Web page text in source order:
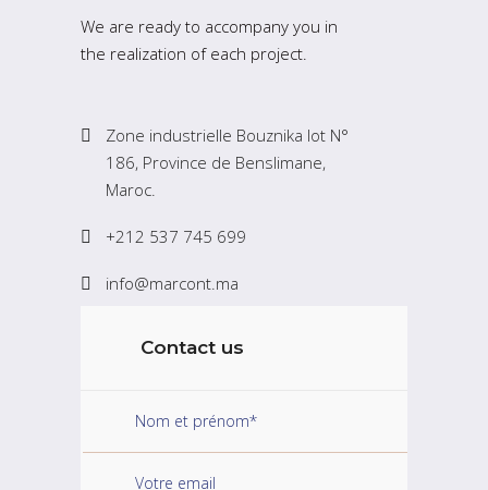
We are ready to accompany you in
the realization of each project.
Zone industrielle Bouznika lot N°
186, Province de Benslimane,
Maroc.
+212 537 745 699
info@marcont.ma
Contact us